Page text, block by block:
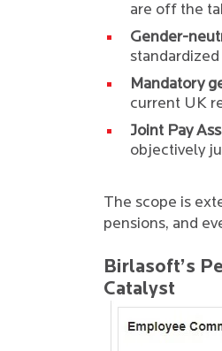
are off the
Gender-
Mandatory
current UK
Joint Pay
objectively
The scope is
pensions, and
Birlasoft’s
Catalyst